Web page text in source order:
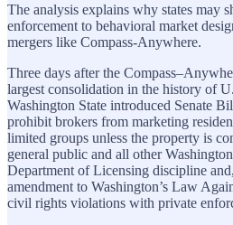
The analysis explains why states may
enforcement to behavioral market
mergers like Compass-Anywhere.
Three days after the
largest consolidation in the history of
Washington State introduced Senate
prohibit brokers from marketing
limited groups unless the property is
general public and all other
Department of Licensing discipline
amendment to Washington’s Law
civil rights violations with private